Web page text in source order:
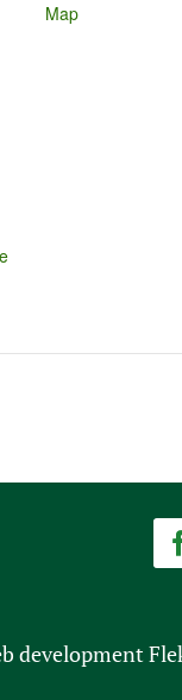
Map
development